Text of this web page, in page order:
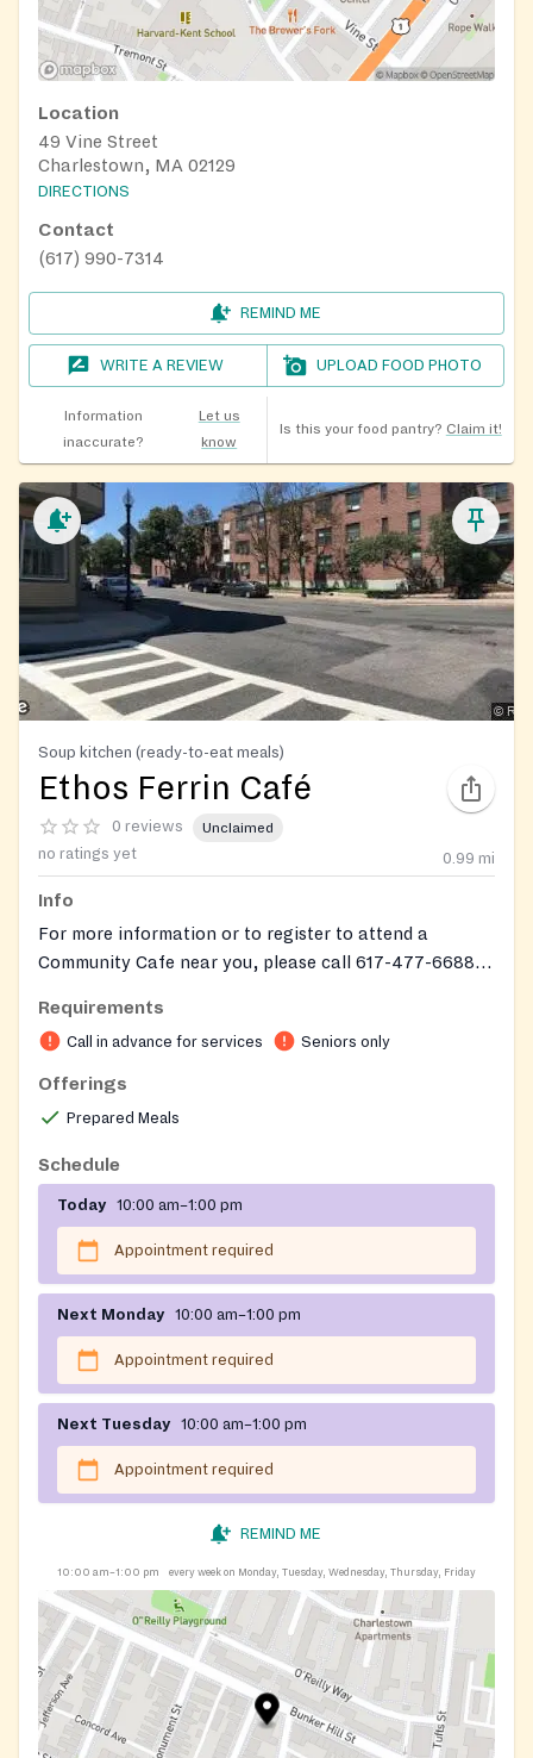
Location
49 Vine Street
Charlestown, MA 02129
DIRECTIONS
Contact
(617) 990-7314
REMIND ME
WRITE A REVIEW UPLOAD FOOD PHOTO
Information
inaccurate?
Let us
know
Is this your food pantry? Claim it!
Soup kitchen (ready-to-eat meals)
Ethos Ferrin Café
0 reviews Unclaimed
no ratings yet 0.99 mi
Info
For more information or to register to attend a
Community Cafe near you, please call 617-477-6688
Requirements
Call in advance for services Seniors only
Offerings
Prepared Meals
Schedule
Today 10:00 am–1:00 pm
Appointment required
Next Monday 10:00 am–1:00 pm
Appointment required
Next Tuesday 10:00 am–1:00 pm
Appointment required
REMIND ME
10:00 am–1:00 pm every week on Monday, Tuesday, Wednesday, Thursday, Friday